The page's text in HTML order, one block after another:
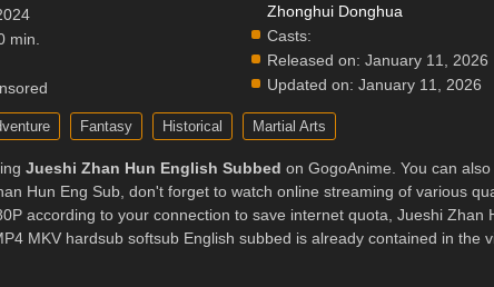
min.
Zhonghui Donghua
Casts:
Released on: January 11, 2026
Updated on: January 11, 2026
Fantasy Historical Martial Arts
Jueshi Zhan Hun English Subbed on GogoAnime. You can
Hun Eng Sub, don't forget to watch online streaming of various
according to your connection to save internet quota, Jueshi Zhan
MKV hardsub softsub English subbed is already contained in the